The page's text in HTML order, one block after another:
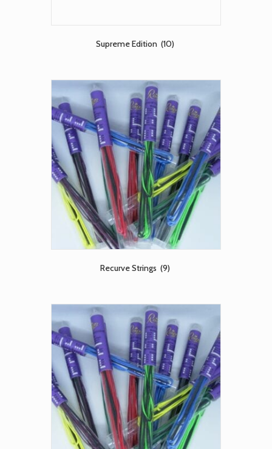
Supreme Edition (10)
Recurve Strings (9)